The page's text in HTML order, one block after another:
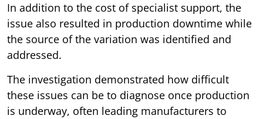
In addition to the cost of specialist support, the
issue also resulted in production downtime while
the source of the variation was identified and
addressed.
The investigation demonstrated how difficult
these issues can be to diagnose once production
is underway, often leading manufacturers to